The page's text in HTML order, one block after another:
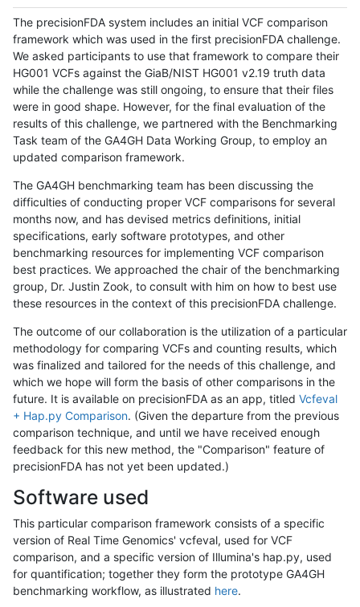
The precisionFDA system includes an initial VCF comparison
framework which was used in the first precisionFDA challenge.
We asked participants to use that framework to compare their
HG001 VCFs against the GiaB/NIST HG001 v2.19 truth data
while the challenge was still ongoing, to ensure that their files
were in good shape. However, for the final evaluation of the
results of this challenge, we partnered with the Benchmarking
Task team of the GA4GH Data Working Group, to employ an
updated comparison framework.
The GA4GH benchmarking team has been discussing the
difficulties of conducting proper VCF comparisons for several
months now, and has devised metrics definitions, initial
specifications, early software prototypes, and other
benchmarking resources for implementing VCF comparison
best practices. We approached the chair of the benchmarking
group, Dr. Justin Zook, to consult with him on how to best use
these resources in the context of this precisionFDA challenge.
The outcome of our collaboration is the utilization of a particular
methodology for comparing VCFs and counting results, which
was finalized and tailored for the needs of this challenge, and
which we hope will form the basis of other comparisons in the
future. It is available on precisionFDA as an app, titled Vcfeval
+ Hap.py Comparison. (Given the departure from the previous
comparison technique, and until we have received enough
feedback for this new method, the "Comparison" feature of
precisionFDA has not yet been updated.)
Software used
This particular comparison framework consists of a specific
version of Real Time Genomics' vcfeval, used for VCF
comparison, and a specific version of Illumina's hap.py, used
for quantification; together they form the prototype GA4GH
benchmarking workflow, as illustrated here.